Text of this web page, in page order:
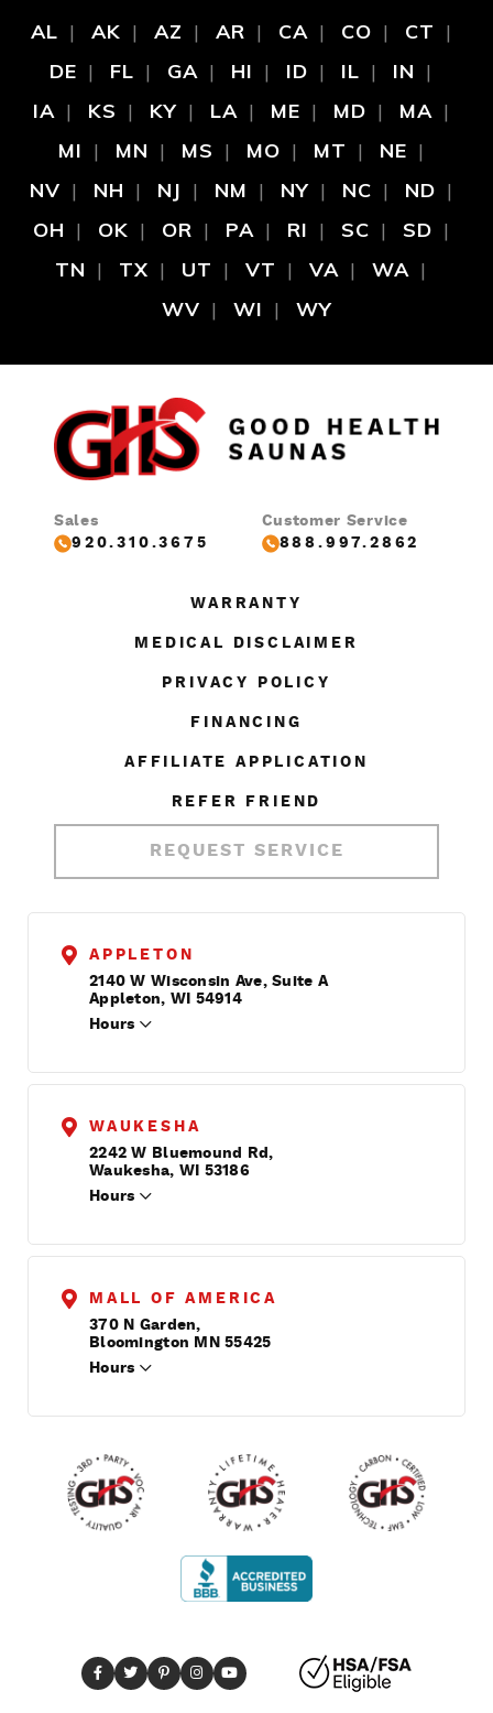
AL AK AZ AR CA CO
CT
DE
FL GA HI ID IL
IN
IA
KS KY LA ME MD
MA
MI
MN MS MO MT
NE
NV
NH NJ NM NY NC
ND
OH
OK OR PA RI SC
SD
TN
TX UT VT VA
WA
WV
WI WY
Sales
920.310.3675
Customer Service
888.997.2862
WARRANTY
MEDICAL DISCLAIMER
PRIVACY POLICY
FINANCING
AFFILIATE APPLICATION
REFER FRIEND
REQUEST SERVICE
APPLETON
2140 W Wisconsin Ave, Suite A
Appleton, WI 54914
Hours
WAUKESHA
2242 W Bluemound Rd,
Waukesha, WI 53186
Hours
MALL OF AMERICA
370 N Garden,
Bloomington MN 55425
Hours